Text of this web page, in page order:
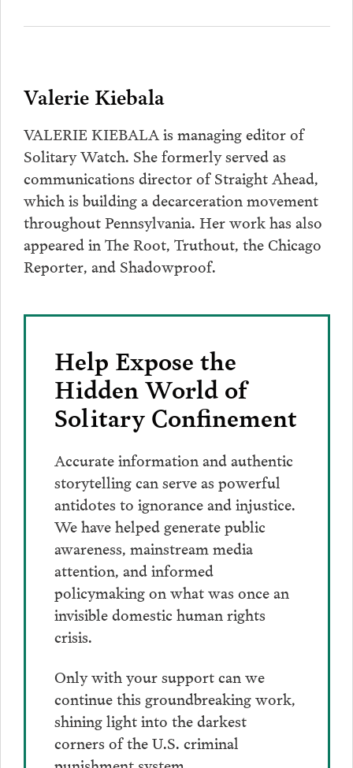
Valerie Kiebala
VALERIE KIEBALA is managing editor of
Solitary Watch. She formerly served as
communications director of Straight Ahead,
which is building a decarceration movement
throughout Pennsylvania. Her work has also
appeared in The Root, Truthout, the Chicago
Reporter, and Shadowproof.
Help Expose the
Hidden World of
Solitary Confinement
Accurate information and authentic
storytelling can serve as powerful
antidotes to ignorance and injustice.
We have helped generate public
awareness, mainstream media
attention, and informed
policymaking on what was once an
invisible domestic human rights
crisis.
Only with your support can we
continue this groundbreaking work,
shining light into the darkest
corners of the U.S. criminal